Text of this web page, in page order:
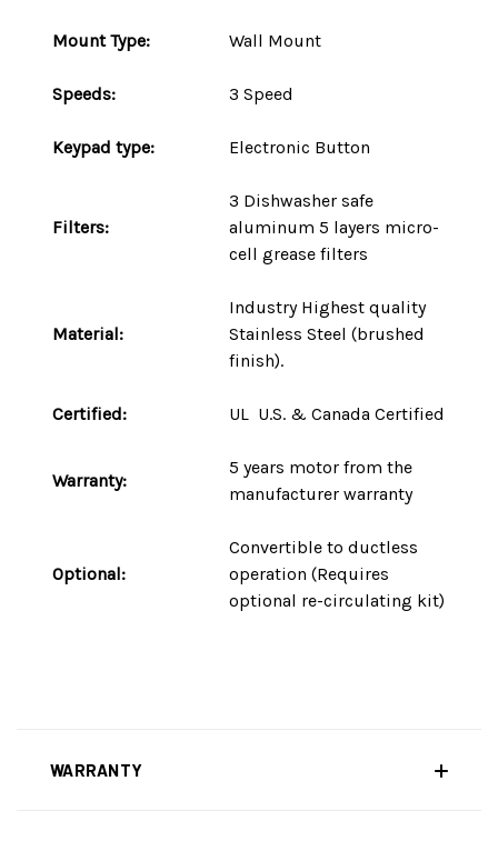
Mount Type: Wall Mount
Speeds: 3 Speed
Keypad type: Electronic Button
Filters:
3 Dishwasher safe
aluminum 5 layers micro-
cell grease filters
Material:
Industry Highest quality
Stainless Steel (brushed
finish).
Certified: UL U.S. & Canada Certified
Warranty:
5 years motor from the
manufacturer warranty
Optional:
Convertible to ductless
operation (Requires
optional re-circulating kit)
WARRANTY